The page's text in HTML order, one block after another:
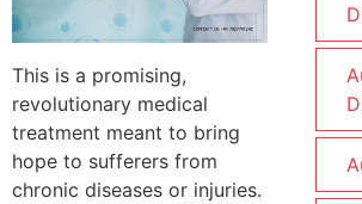
This is a promising,
revolutionary medical
treatment meant to bring
hope to sufferers from
chronic diseases or injuries.